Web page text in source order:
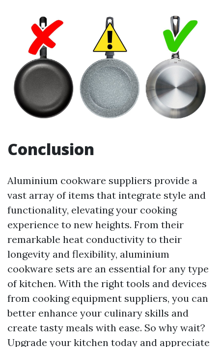
Conclusion
Aluminium cookware suppliers provide a
vast array of items that integrate style and
functionality, elevating your cooking
experience to new heights. From their
remarkable heat conductivity to their
longevity and flexibility, aluminium
cookware sets are an essential for any type
of kitchen. With the right tools and devices
from cooking equipment suppliers, you can
better enhance your culinary skills and
create tasty meals with ease. So why wait?
Upgrade your kitchen today and appreciate